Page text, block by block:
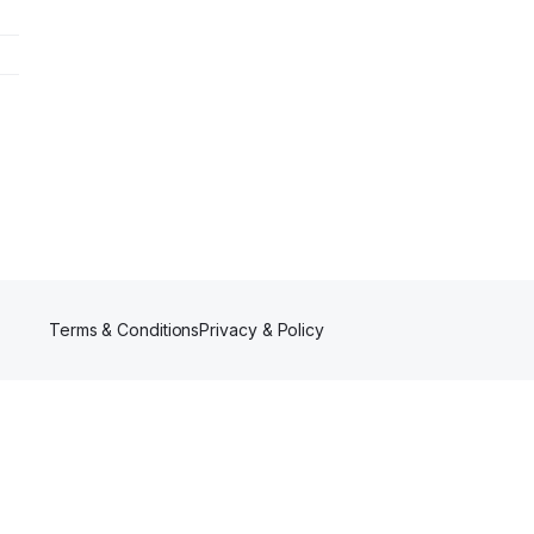
Terms & ConditionsPrivacy & Policy